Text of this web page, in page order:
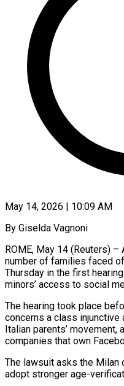
May 14, 2026 | 10:09 AM
By Giselda Vagnoni
ROME, May 14 (Reuters) –
number of families faced
Thursday in the first
minors’ access to social
The ​hearing took place
concerns a class injunctive
Italian parents’
companies that own
The lawsuit asks the
adopt stronger age-